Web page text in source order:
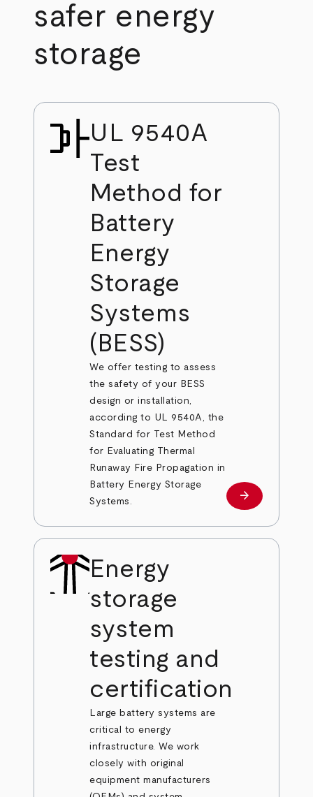
safer energy
storage
UL 9540A
Test
Method for
Battery
Energy
Storage
Systems
(BESS)
We offer testing to assess
the safety of your BESS
design or installation,
according to UL 9540A, the
Standard for Test Method
for Evaluating Thermal
Runaway Fire Propagation in
Battery Energy Storage
Systems.
Learn more
arrow_forward
Energy
storage
system
testing and
certification
Large battery systems are
critical to energy
infrastructure. We work
closely with original
equipment manufacturers